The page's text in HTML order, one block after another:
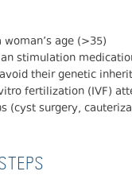
age (>35)
stimulation
their genetic
fertilization (IVF)
(cyst surgery,